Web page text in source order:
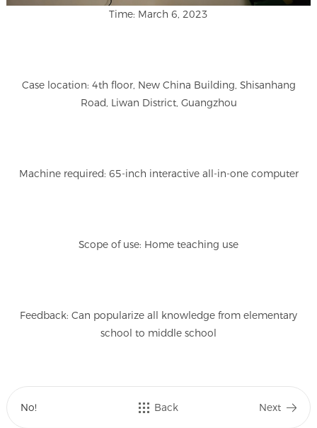
Time: March 6, 2023
Case location: 4th floor, New China Building, Shisanhang
Road, Liwan District, Guangzhou
Machine required: 65-inch interactive all-in-one computer
Scope of use: Home teaching use
Feedback: Can popularize all knowledge from elementary
school to middle school
No! Back Next